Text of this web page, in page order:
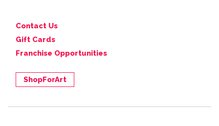
Contact Us
Gift Cards
Franchise Opportunities
ShopForArt